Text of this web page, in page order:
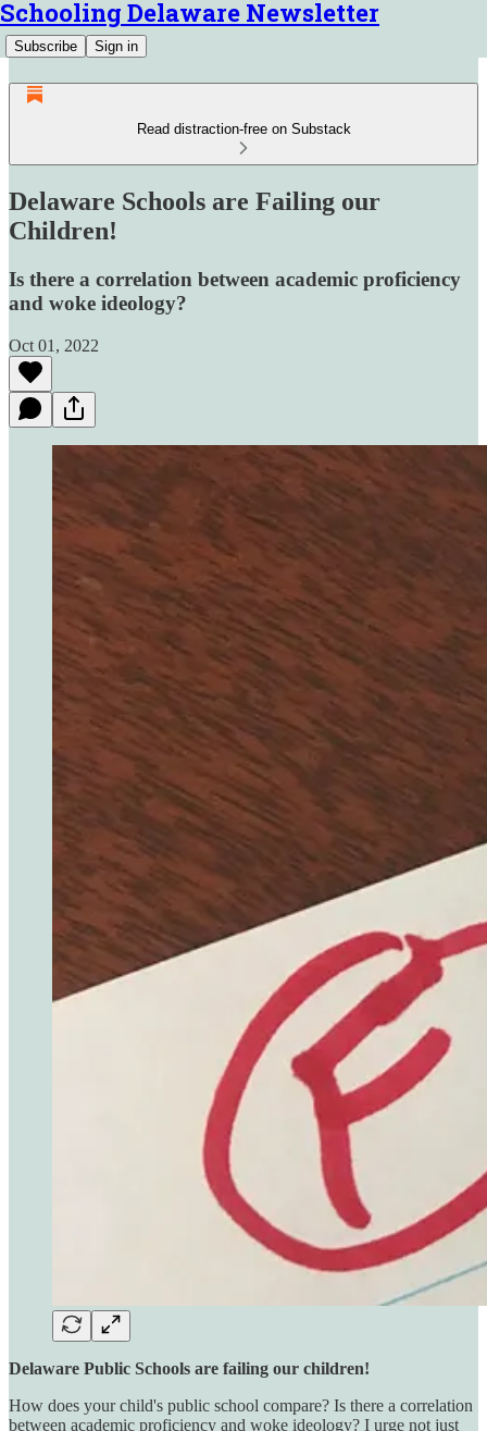
Schooling Delaware Newsletter
Subscribe Sign in
Read distraction-free on Substack
Delaware Schools are Failing our
Children!
Is there a correlation between academic proficiency
and woke ideology?
Oct 01, 2022
Delaware Public Schools are failing our children!
How does your child's public school compare? Is there a correlation
between academic proficiency and woke ideology? I urge not just